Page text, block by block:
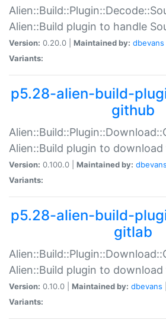
Alien::Build plugin to handle
Version: 0.20.0 | Maintained by: dbevans
Variants:
p5.28-alien-build-
github
Alien::Build plugin to
Version: 0.100.0 | Maintained by: dbevans
Variants:
p5.28-alien-build-
gitlab
Alien::Build plugin to
Version: 0.10.0 | Maintained by: dbevans
Variants: